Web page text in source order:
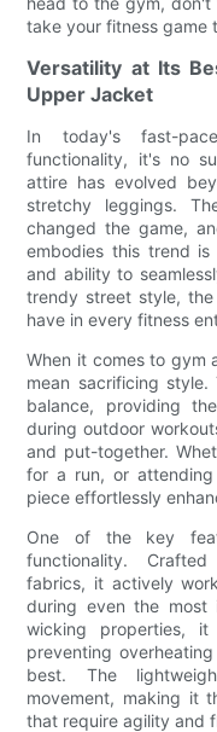
take your fitness game
Versatility at Its
Upper Jacket
In today's fast-
functionality, it's no
attire has evolved
stretchy leggings.
changed the game,
embodies this trend
and ability to
trendy street style,
have in every fitness
When it comes to gym
mean sacrificing
balance, providing
during outdoor
and put-together.
for a run, or
piece effortlessly
One of the key
functionality.
fabrics, it actively
during even the most
wicking properties,
preventing
best. The
movement, making it
that require agility and